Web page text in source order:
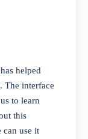
can set
numbers,
Stop
helped
The interface
to learn
this
can use it